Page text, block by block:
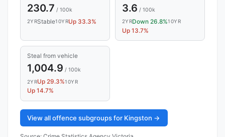
230.7 / 100k
2YRStable10YRUp 33.3%
3.6 / 100k
2YRDown 26.8%10YR
Up 13.7%
Steal from vehicle
1,004.9 / 100k
2YRUp 29.3%10YR
Up 14.7%
View all offence subgroups for Kingston →